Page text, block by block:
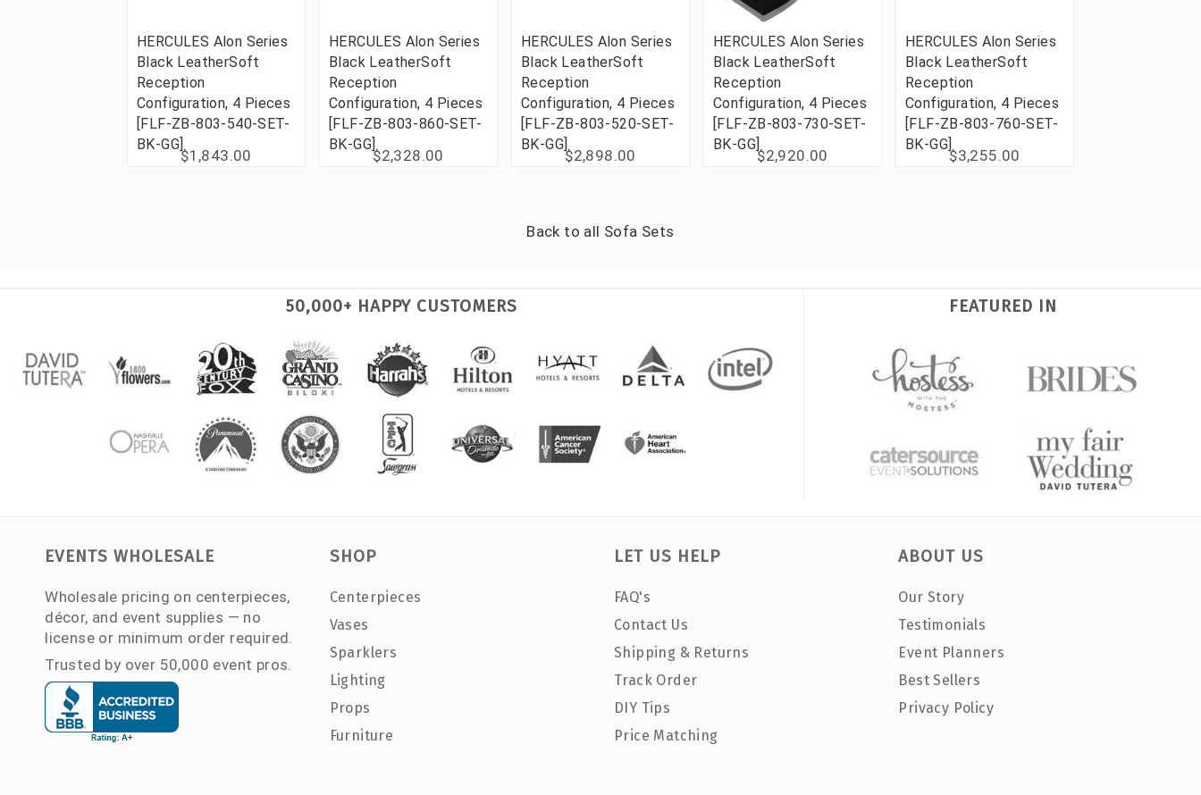
HERCULES Alon Series
Black LeatherSoft
Reception
Configuration, 4 Pieces
[FLF-ZB-803-540-SET-
BK-GG]
$1,843.00
HERCULES Alon Series
Black LeatherSoft
Reception
Configuration, 4 Pieces
[FLF-ZB-803-860-SET-
BK-GG]
$2,328.00
HERCULES Alon Series
Black LeatherSoft
Reception
Configuration, 4 Pieces
[FLF-ZB-803-520-SET-
BK-GG]
$2,898.00
HERCULES Alon Series
Black LeatherSoft
Reception
Configuration, 4 Pieces
[FLF-ZB-803-730-SET-
BK-GG]
$2,920.00
HERCULES Alon Series
Black LeatherSoft
Reception
Configuration, 4 Pieces
[FLF-ZB-803-760-SET-
BK-GG]
$3,255.00
Back to all Sofa Sets
50,000+ HAPPY CUSTOMERS FEATURED IN
EVENTS WHOLESALE
Wholesale pricing on centerpieces,
décor, and event supplies — no
license or minimum order required.
Trusted by over 50,000 event pros.
SHOP
Centerpieces
Vases
Sparklers
Lighting
Props
Furniture
LET US HELP
FAQ's
Contact Us
Shipping & Returns
Track Order
DIY Tips
Price Matching
ABOUT US
Our Story
Testimonials
Event Planners
Best Sellers
Privacy Policy